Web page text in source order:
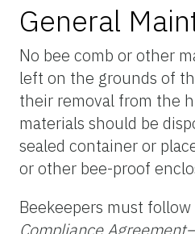
General
No bee comb or other
left on the grounds of
their removal from the
materials should be
sealed container or
or other bee-proof
Beekeepers must follow
Compliance